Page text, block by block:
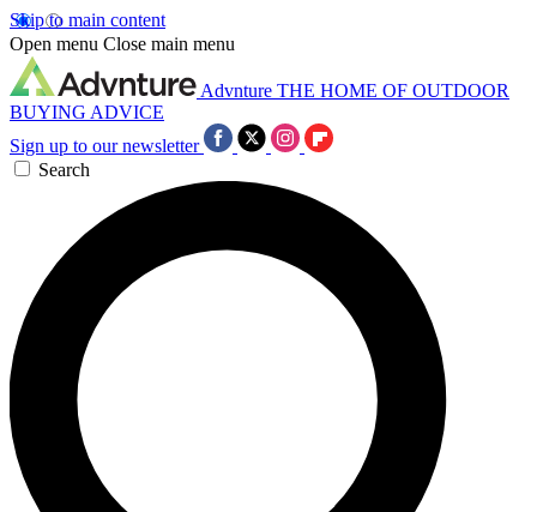
Skip to main content
Open menu Close main menu
Advnture THE HOME OF OUTDOOR
BUYING ADVICE
Sign up to our newsletter
Search